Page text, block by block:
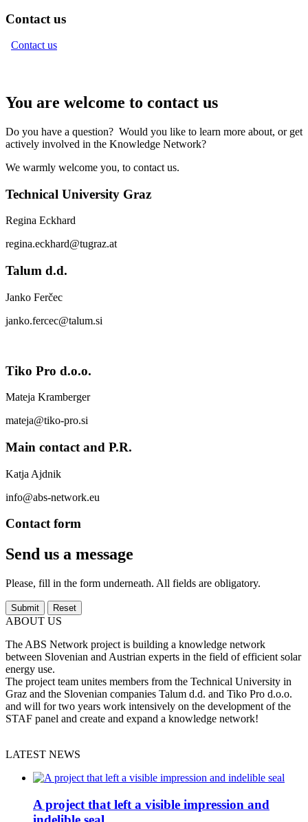
Contact us
Contact us
You are welcome to contact us
Do you have a question? Would you like to learn more about, or get
actively involved in the Knowledge Network?
We warmly welcome you, to contact us.
Technical University Graz
Regina Eckhard
regina.eckhard@tugraz.at
Talum d.d.
Janko Ferčec
janko.fercec@talum.si
Tiko Pro d.o.o.
Mateja Kramberger
mateja@tiko-pro.si
Main contact and P.R.
Katja Ajdnik
info@abs-network.eu
Contact form
Send us a message
Please, fill in the form underneath. All fields are obligatory.
ABOUT US
The ABS Network project is building a knowledge network
between Slovenian and Austrian experts in the field of efficient solar
energy use.
The project team unites members from the Technical University in
Graz and the Slovenian companies Talum d.d. and Tiko Pro d.o.o.
and will for two years work intensively on the development of the
STAF panel and create and expand a knowledge network!
LATEST NEWS
A project that left a visible impression and